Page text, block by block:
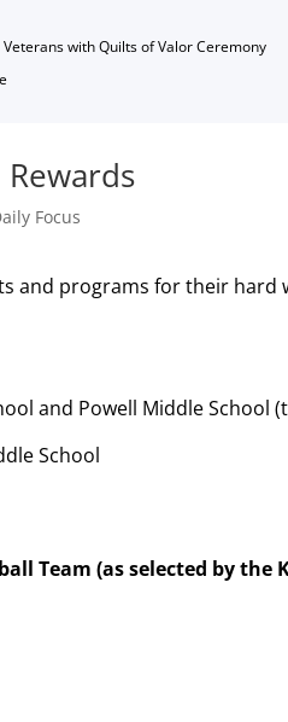
with Quilts of Valor Ceremony
Focus
and programs for their hard
and Powell Middle School
School
Team (as selected by the